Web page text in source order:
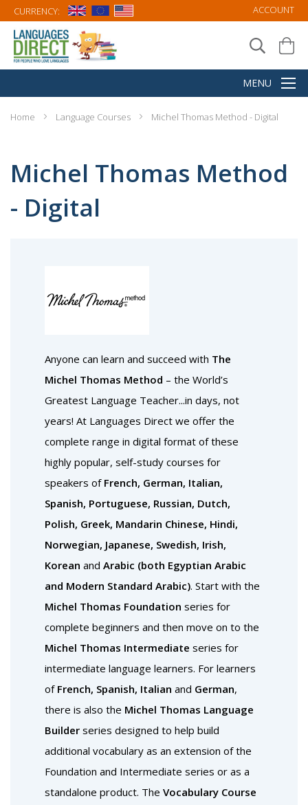
CURRENCY: ACCOUNT
Home Language Courses Michel Thomas Method - Digital
Michel Thomas Method
- Digital
Anyone can learn and succeed with The
Michel Thomas Method – the World’s
Greatest Language Teacher...in days, not
years! At Languages Direct we offer the
complete range in digital format of these
highly popular, self-study courses for
speakers of French, German, Italian,
Spanish, Portuguese, Russian, Dutch,
Polish, Greek, Mandarin Chinese, Hindi,
Norwegian, Japanese, Swedish, Irish,
Korean and Arabic (both Egyptian Arabic
and Modern Standard Arabic). Start with the
Michel Thomas Foundation series for
complete beginners and then move on to the
Michel Thomas Intermediate series for
intermediate language learners. For learners
of French, Spanish, Italian and German,
there is also the Michel Thomas Language
Builder series designed to help build
additional vocabulary as an extension of the
Foundation and Intermediate series or as a
standalone product. The Vocabulary Course